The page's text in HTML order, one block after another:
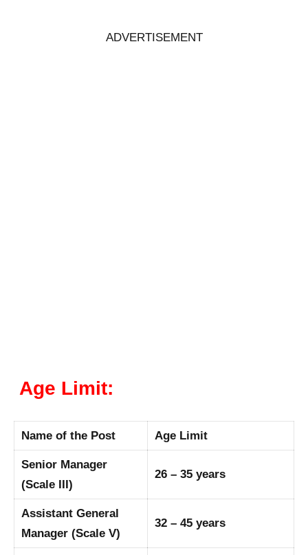
ADVERTISEMENT
Age Limit:
Name of the Post Age Limit
Senior Manager
(Scale III)
26 – 35 years
Assistant General
Manager (Scale V)
32 – 45 years